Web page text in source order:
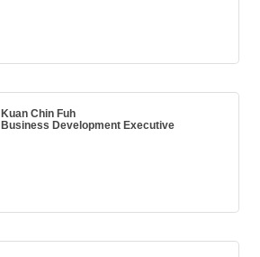
Kuan Chin Fuh
Business Development Executive